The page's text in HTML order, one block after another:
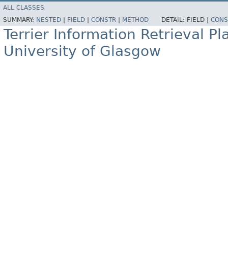
ALL CLASSES
SUMMARY: NESTED FIELD CONSTR METHOD DETAIL: FIELD |
Terrier Information Retrieval
University of Glasgow